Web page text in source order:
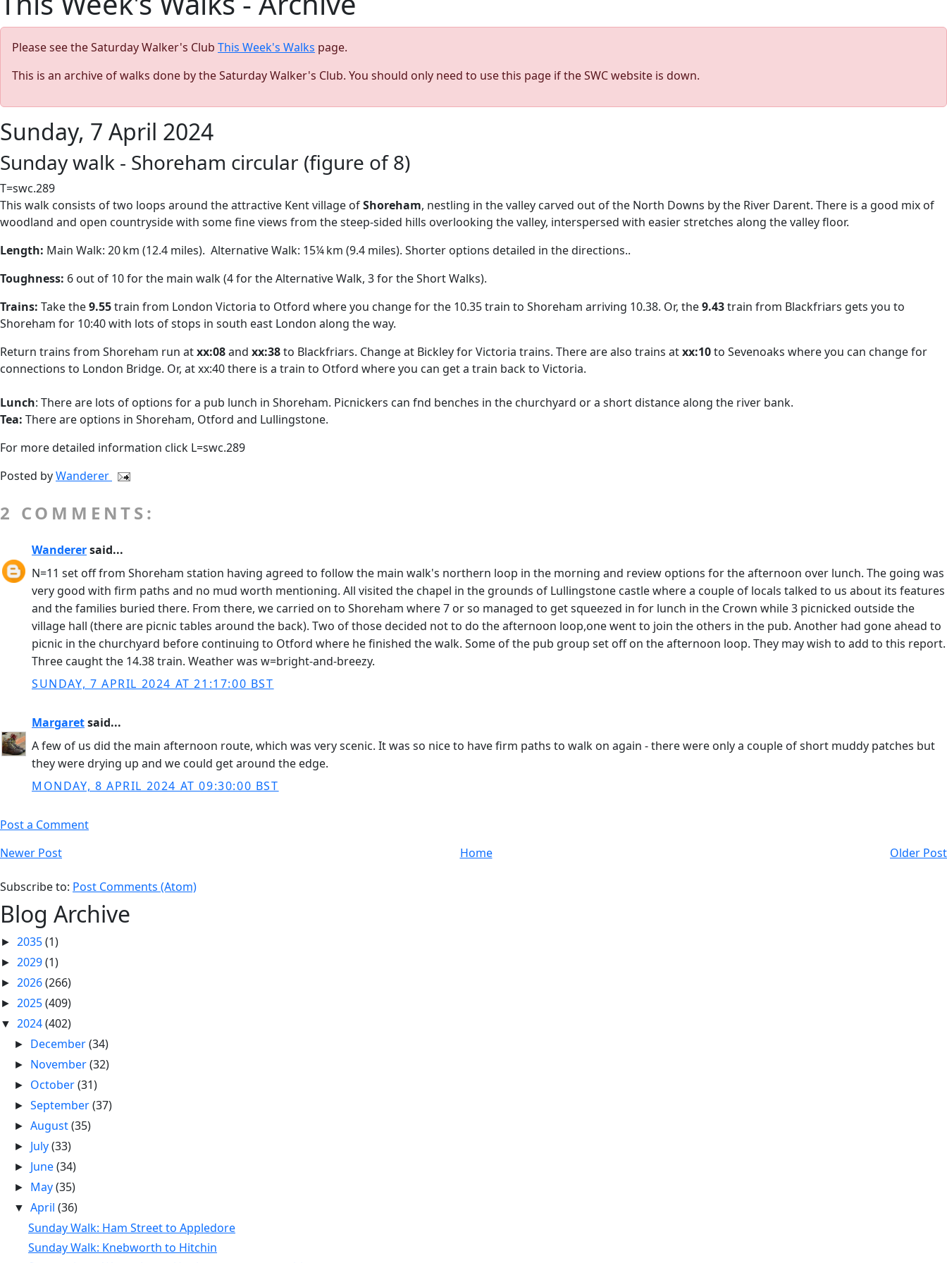
Please see the Saturday Walker's Club This Week's Walks page.
This is an archive of walks done by the Saturday Walker's Club. You should only need to use this page if the SWC website is down.
Sunday, 7 April 2024
Sunday walk - Shoreham circular (figure of 8)
T=swc.289
This walk consists of two loops around the attractive Kent village ofShoreham, nestling in the valley carved out of the North Downs by the River Darent. There is a good mix of
woodland and open countryside with some fine views from the steep-sided hills overlooking the valley, interspersed with easier stretches along the valley floor.
Length: Main Walk: 20 km (12.4 miles). Alternative Walk: 15¼ km (9.4 miles). Shorter options detailed in the directions..
Toughness: 6 out of 10 for the main walk (4 for the Alternative Walk, 3 for the Short Walks).
Trains: Take the9.55train from London Victoria to Otford where you change for the 10.35 train to Shoreham arriving 10.38. Or, the9.43train from Blackfriars gets you to
Shoreham for 10:40 with lots of stops in south east London along the way.
Return trains from Shoreham run atxx:08and xx:38to Blackfriars. Change at Bickley for Victoria trains. There are also trains atxx:10to Sevenoaks where you can change for
connections to London Bridge. Or, at xx:40 there is a train to Otford where you can get a train back to Victoria.
Lunch: There are lots of options for a pub lunch in Shoreham. Picnickers can fnd benches in the churchyard or a short distance along the river bank.
Tea: There are options in Shoreham, Otford and Lullingstone.
For more detailed information click L=swc.289
Posted byWanderer
2 COMMENTS:
Wanderersaid...
N=11 set off from Shoreham station having agreed to follow the main walk's northern loop in the morning and review options for the afternoon over lunch. The going was
very good with firm paths and no mud worth mentioning. All visited the chapel in the grounds of Lullingstone castle where a couple of locals talked to us about its features
and the families buried there. From there, we carried on to Shoreham where 7 or so managed to get squeezed in for lunch in the Crown while 3 picnicked outside the
village hall (there are picnic tables around the back). Two of those decided not to do the afternoon loop,one went to join the others in the pub. Another had gone ahead to
picnic in the churchyard before continuing to Otford where he finished the walk. Some of the pub group set off on the afternoon loop. They may wish to add to this report.
Three caught the 14.38 train. Weather was w=bright-and-breezy.
SUNDAY, 7 APRIL 2024 AT 21:17:00 BST
Margaretsaid...
A few of us did the main afternoon route, which was very scenic. It was so nice to have firm paths to walk on again - there were only a couple of short muddy patches but
they were drying up and we could get around the edge.
MONDAY, 8 APRIL 2024 AT 09:30:00 BST
Post a Comment
Newer Post
Older Post
Home
Subscribe to: Post Comments (Atom)
Blog Archive
► 2035(1)
► 2029(1)
► 2026(266)
► 2025(409)
▼ 2024(402)
► December(34)
► November(32)
► October(31)
►September(37)
►August(35)
► July(33)
► June(34)
► May(35)
▼April(36)
Sunday Walk: Ham Street to Appledore
Sunday Walk: Knebworth to Hitchin